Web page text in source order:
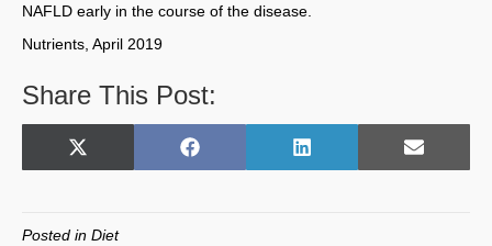
NAFLD early in the course of the disease.
Nutrients, April 2019
Share This Post:
Share
X
w
Share
F
Share
L
Share
E
Posted in Diet